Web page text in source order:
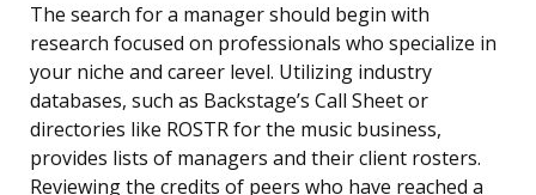
The search for a manager should begin with
research focused on professionals who specialize in
your niche and career level. Utilizing industry
databases, such as Backstage’s Call Sheet or
directories like ROSTR for the music business,
provides lists of managers and their client rosters.
Reviewing the credits of peers who have reached a